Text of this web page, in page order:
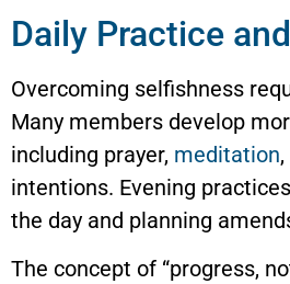
Daily Practice
Overcoming selfishness
Many members develop
including prayer, meditation
intentions. Evening
the day and planning
The concept of “progress,